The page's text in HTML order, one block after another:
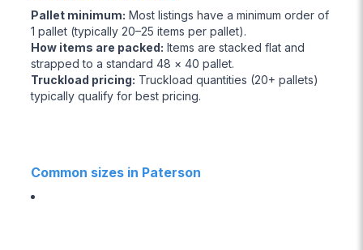
Pallet minimum: Most listings have a minimum order of
1 pallet (typically 20–25 items per pallet).
How items are packed: Items are stacked flat and
strapped to a standard 48 × 40 pallet.
Truckload pricing: Truckload quantities (20+ pallets)
typically qualify for best pricing.
Common sizes in Paterson